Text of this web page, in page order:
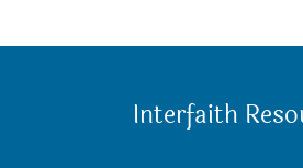
Interfaith